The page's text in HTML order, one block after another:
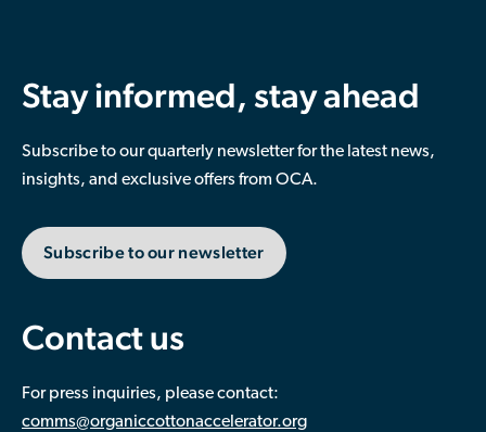
Contact us
For press inquiries, please contact:
comms@organiccottonaccelerator.org
Stay informed, stay ahead
Subscribe to our quarterly newsletter for the latest news,
insights, and exclusive offers from OCA.
Subscribe to our newsletter